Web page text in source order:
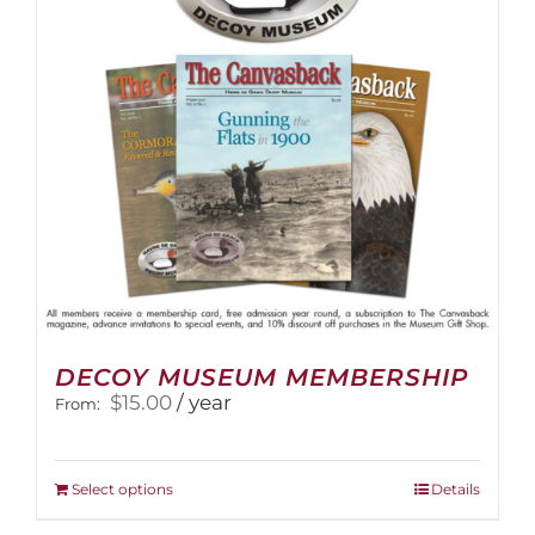
be
chosen
on
the
product
page
DECOY MUSEUM MEMBERSHIP
From: $15.00 / year
Select optionsThis
Details